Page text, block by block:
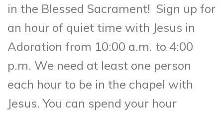
in the Blessed Sacrament! Sign up for
an hour of quiet time with Jesus in
Adoration from 10:00 a.m. to 4:00
p.m. We need at least one person
each hour to be in the chapel with
Jesus. You can spend your hour